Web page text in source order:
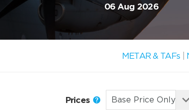
06 Aug 2026
METAR & TAFs
Prices